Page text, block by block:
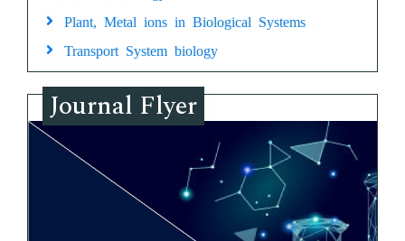
Plant, Metal ions in Biological Systems
Transport System biology
Journal Flyer